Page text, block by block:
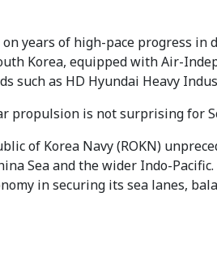
years of high-pace progress in
Korea, equipped with Air-
such as HD Hyundai Heavy
propulsion is not surprising for
of Korea Navy (ROKN)
Sea and the wider Indo-
in securing its sea lanes,